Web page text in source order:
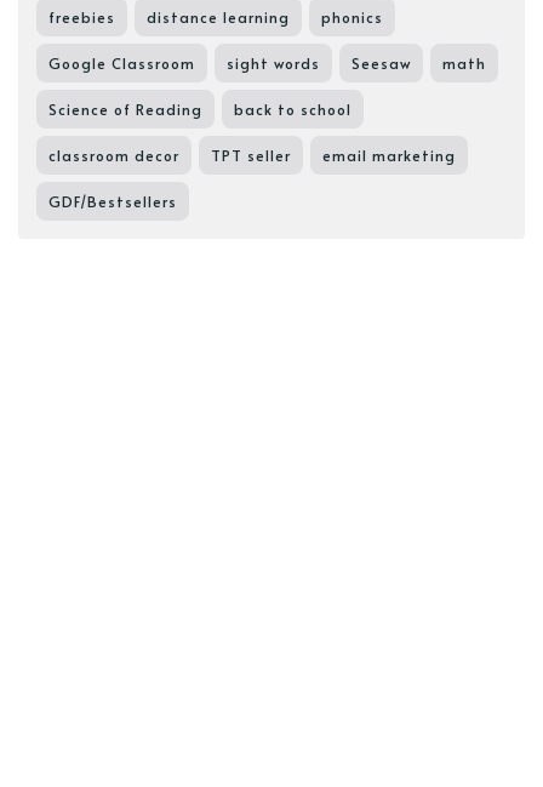
freebies distance learning phonics
Google Classroom sight words Seesaw math
Science of Reading back to school
classroom decor TPT seller email marketing
GDF/Bestsellers